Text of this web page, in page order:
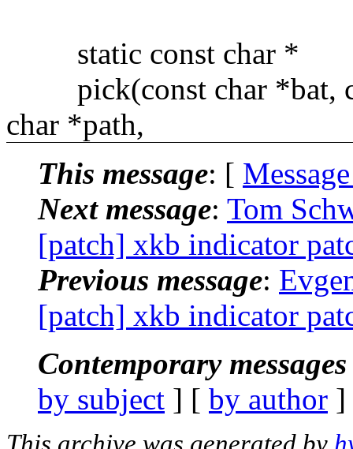
static const char *
pick(const char *bat,
char *path,
This message: [
Next message: Tom
[patch] xkb indicator
Previous message:
[patch] xkb indicator
Contemporary
by subject ] [ by author